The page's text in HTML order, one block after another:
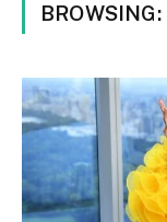
BROWSING: